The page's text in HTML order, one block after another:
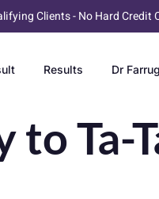
Clients - No Hard Credit
Results Dr
to Ta-